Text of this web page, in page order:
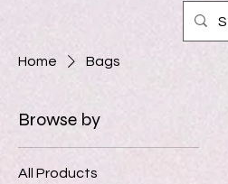
Home Bags
Browse by
All Products